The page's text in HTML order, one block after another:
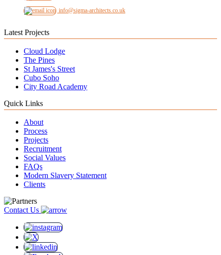
info@sigma-architects.co.uk
Latest Projects
Cloud Lodge
The Pines
St James's Street
Cubo Soho
City Road Academy
Quick Links
About
Process
Projects
Recruitment
Social Values
FAQs
Modern Slavery Statement
Clients
Contact Us